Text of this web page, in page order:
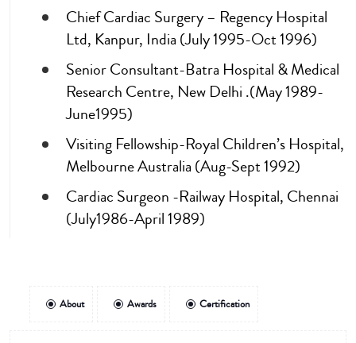
Chief Cardiac Surgery – Regency Hospital
Ltd, Kanpur, India (July 1995-Oct 1996)
Senior Consultant-Batra Hospital & Medical
Research Centre, New Delhi .(May 1989-
June1995)
Visiting Fellowship-Royal Children’s Hospital,
Melbourne Australia (Aug-Sept 1992)
Cardiac Surgeon -Railway Hospital, Chennai
(July1986-April 1989)
About Awards Certification